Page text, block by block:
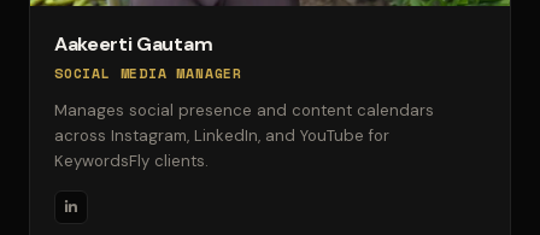
Aakeerti Gautam
SOCIAL MEDIA MANAGER
Manages social presence and content calendars
across Instagram, LinkedIn, and YouTube for
KeywordsFly clients.